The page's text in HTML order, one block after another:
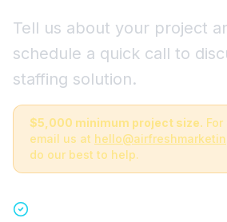
Tell us about your project
schedule a quick call to
staffing solution.
$5,000 minimum project size.
email us at
do our best to help.